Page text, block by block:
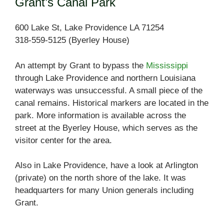
600 Lake St, Lake Providence LA 71254
318-559-5125 (Byerley House)
An attempt by Grant to bypass the Mississippi
through Lake Providence and northern Louisiana
waterways was unsuccessful. A small piece of the
canal remains. Historical markers are located in the
park. More information is available across the
street at the Byerley House, which serves as the
visitor center for the area.
Also in Lake Providence, have a look at Arlington
(private) on the north shore of the lake. It was
headquarters for many Union generals including
Grant.